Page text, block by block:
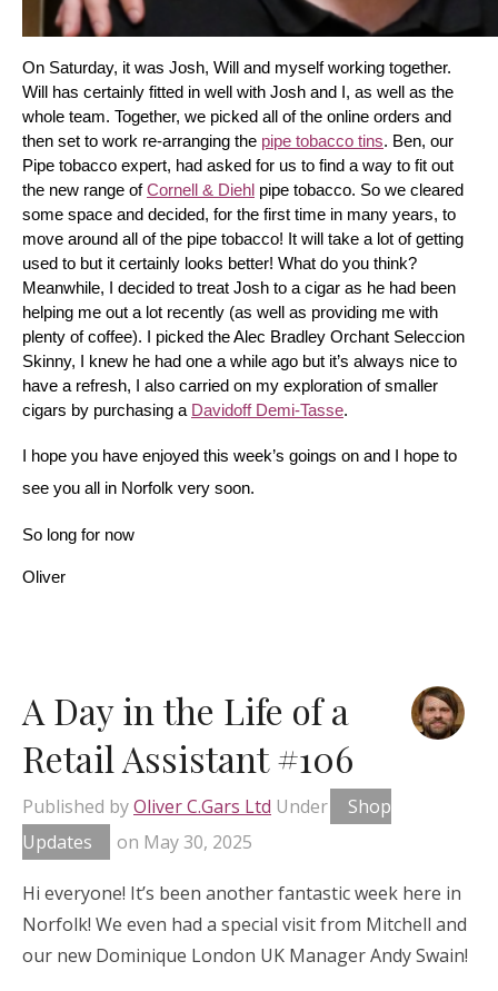
On Saturday, it was Josh, Will and myself working together.
Will has certainly fitted in well with Josh and I, as well as the
whole team. Together, we picked all of the online orders and
then set to work re-arranging the pipe tobacco tins. Ben, our
Pipe tobacco expert, had asked for us to find a way to fit out
the new range of Cornell & Diehl pipe tobacco. So we cleared
some space and decided, for the first time in many years, to
move around all of the pipe tobacco! It will take a lot of getting
used to but it certainly looks better! What do you think?
Meanwhile, I decided to treat Josh to a cigar as he had been
helping me out a lot recently (as well as providing me with
plenty of coffee). I picked the Alec Bradley Orchant Seleccion
Skinny, I knew he had one a while ago but it’s always nice to
have a refresh, I also carried on my exploration of smaller
cigars by purchasing a Davidoff Demi-Tasse.
I hope you have enjoyed this week’s goings on and I hope to
see you all in Norfolk very soon.
So long for now
Oliver
A Day in the Life of a
Retail Assistant #106
Published byOliver C.Gars Ltd Under
Shop
Updates
on May 30, 2025
Hi everyone! It’s been another fantastic week here in
Norfolk! We even had a special visit from Mitchell and
our new Dominique London UK Manager Andy Swain!